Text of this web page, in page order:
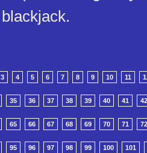
3 4 5 6 7 8 9 10 11
35 36 37 38 39 40 41 42
65 66 67 68 69 70 71 72
95 96 97 98 99 100 101